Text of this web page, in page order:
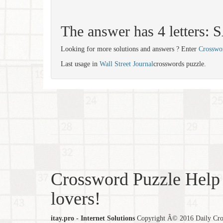
The answer has 4 letters:
Looking for more solutions and answers ? Enter
Last usage in Wall Street Journalcrosswords puzzle.
Crossword Puzzle
lovers!
itay.pro - Internet Solutions Copyright Â© 2016 Daily